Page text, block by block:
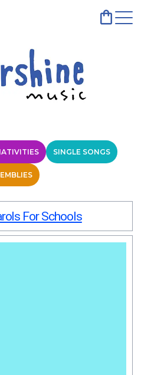
SINGLE SONGS
For Schools